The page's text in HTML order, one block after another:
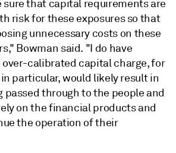
sure that capital requirements are
risk for these exposures so that
unnecessary costs on these
Bowman said. "I do have
calibrated capital charge, for
particular, would likely result in
passed through to the people and
on the financial products and
the operation of their